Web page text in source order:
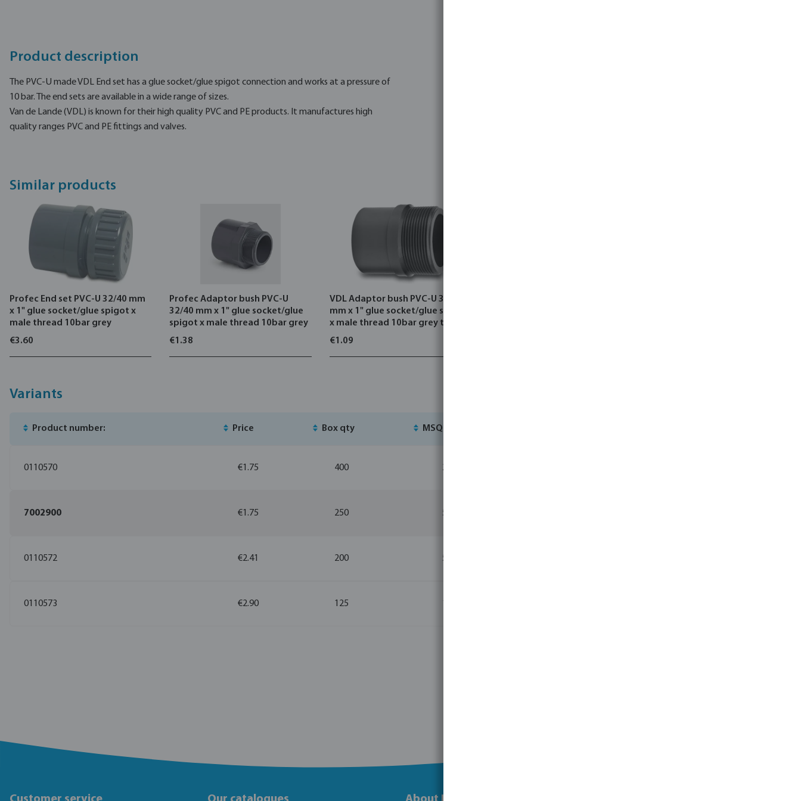
Product description
The PVC-U made VDL End set has a glue socket/glue spigot connection and works at a pressure of
10 bar. The end sets are available in a wide range of sizes.
Van de Lande (VDL) is known for their high quality PVC and PE products. It manufactures high
quality ranges PVC and PE fittings and valves.
Similar products
Profec End set PVC-U 32/40 mm
x 1" glue socket/glue spigot x
male thread 10bar grey
€3.60
Profec Adaptor bush PVC-U
32/40 mm x 1" glue socket/glue
spigot x male thread 10bar grey
€1.38
VDL Adaptor bush PVC-U 32/40
mm x 1" glue socket/glue spigot
x male thread 10bar grey type
straight threaded
€1.09
Variants
Product number: Price Box qty MSQ
0110570 €1.75 400 20
7002900 €1.75 250 5
0110572 €2.41 200 5
0110573 €2.90 125 1